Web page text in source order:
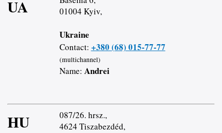
UA
01004 Kyiv,
Ukraine
Contact: +380 (68) 015-77-77
(multichannel)
Name: Andrei
HU
087/26. hrsz.,
4624 Tiszabezdéd,